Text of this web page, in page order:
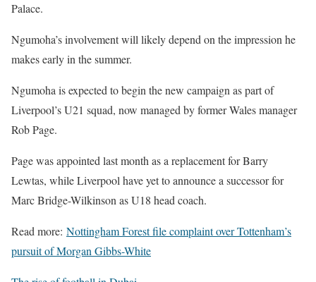
Palace.
Ngumoha’s involvement will likely depend on the impression he
makes early in the summer.
Ngumoha is expected to begin the new campaign as part of
Liverpool’s U21 squad, now managed by former Wales manager
Rob Page.
Page was appointed last month as a replacement for Barry
Lewtas, while Liverpool have yet to announce a successor for
Marc Bridge-Wilkinson as U18 head coach.
Read more: Nottingham Forest file complaint over Tottenham’s
pursuit of Morgan Gibbs-White